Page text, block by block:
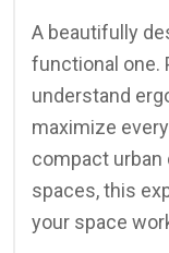
A beautifully
functional one.
understand
maximize
compact urban
spaces, this
your space